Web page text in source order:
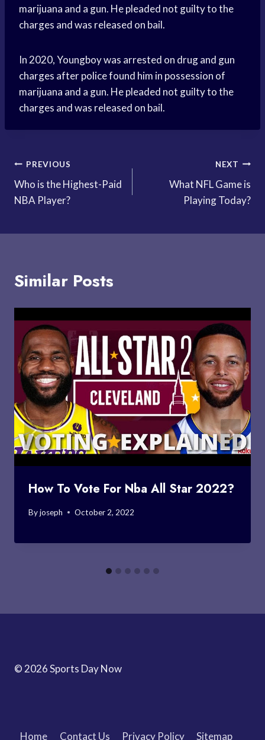
marijuana and a gun. He pleaded not guilty to the
charges and was released on bail.
In 2020, Youngboy was arrested on drug and gun
charges after police found him in possession of
marijuana and a gun. He pleaded not guilty to the
charges and was released on bail.
Post
navigation
PREVIOUS
Who is the Highest-Paid
NBA Player?
NEXT
What NFL Game is
Playing Today?
Similar Posts
How To Vote For Nba All Star 2022?
Byjoseph October 2, 2022
© 2026 Sports Day Now
Home Contact Us Privacy Policy Sitemap